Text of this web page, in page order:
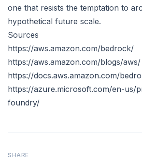
one that resists the temptation to
hypothetical future scale.
Sources
https://aws.amazon.com/bedrock/
https://aws.amazon.com/blogs/aws/
https://docs.aws.amazon.com/
https://azure.microsoft.com/en-us/
foundry/
SHARE